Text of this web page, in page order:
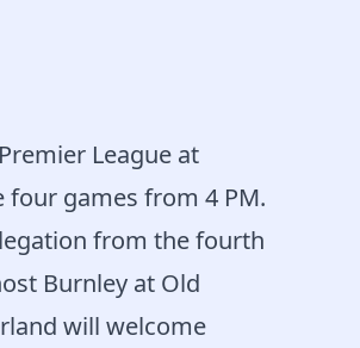
League at
four games from 4 PM.
from the fourth
Burnley at Old
will welcome